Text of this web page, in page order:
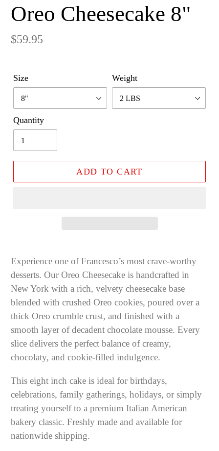
Oreo Cheesecake 8"
Regular
$59.95
Size Weight
Quantity
ADD TO CART
Experience one of Francesco’s most crave-worthy
desserts. Our Oreo Cheesecake is handcrafted in
New York with a rich, velvety cheesecake base
blended with crushed Oreo cookies, poured over a
thick Oreo crumble crust, and finished with a
smooth layer of decadent chocolate mousse. Every
slice delivers the perfect balance of creamy,
chocolaty, and cookie-filled indulgence.
This eight inch cake is ideal for birthdays,
celebrations, family gatherings, holidays, or simply
treating yourself to a premium Italian American
bakery classic. Freshly made and available for
nationwide shipping.